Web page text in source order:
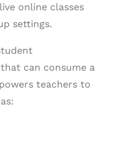
online classes
settings.
can consume a
teachers to